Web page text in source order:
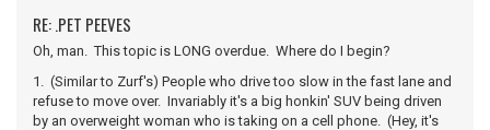
RE: .PET PEEVES
Oh, man. This topic is LONG overdue. Where do I begin?
1. (Similar to Zurf's) People who drive too slow in the fast lane and
refuse to move over. Invariably it's a big honkin' SUV being driven
by an overweight woman who is taking on a cell phone. (Hey, it's